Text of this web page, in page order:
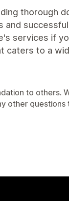
thorough
and
services if
caters to a
to others.
other questions